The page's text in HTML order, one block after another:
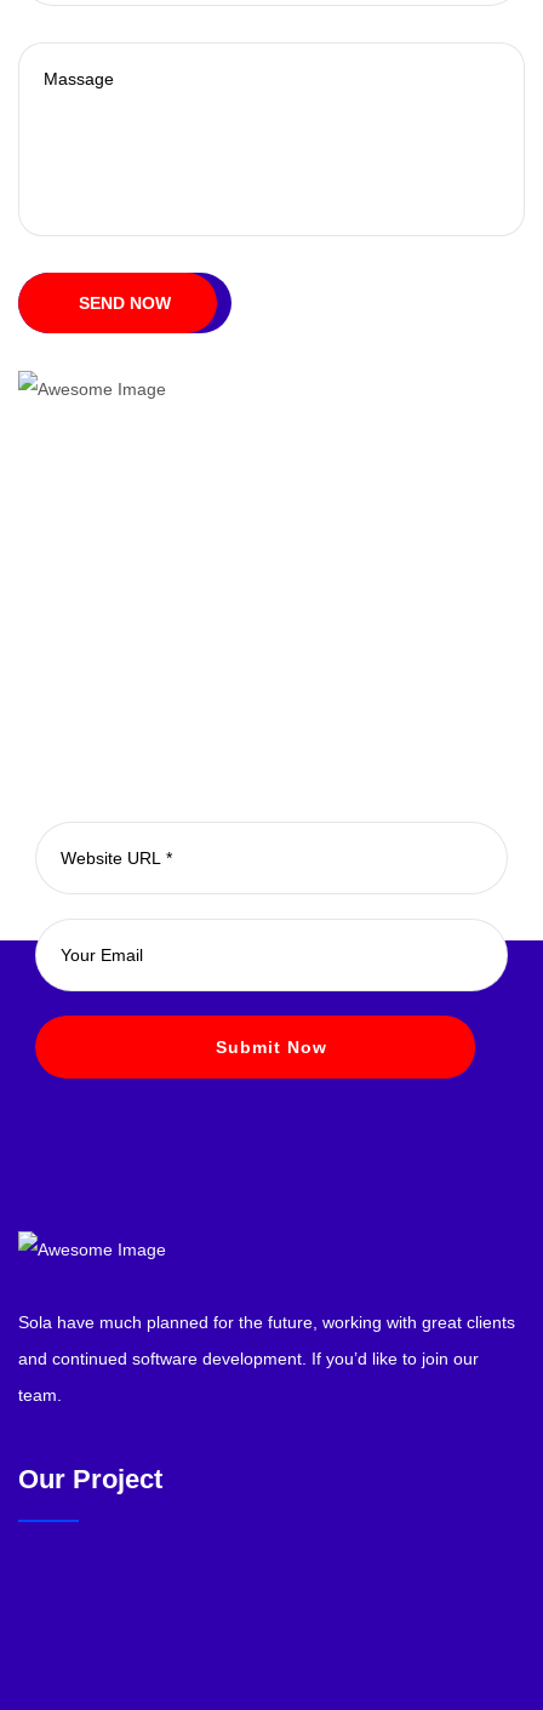
SEND NOW
Submit Now
Sola have much planned for the future, working with great clients
and continued software development. If you’d like to join our
team.
Our Project